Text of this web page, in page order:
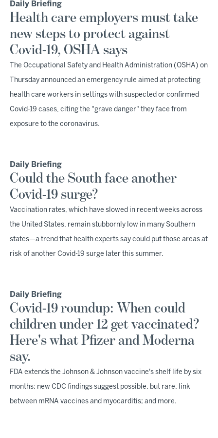
Daily Briefing
Health care employers must take
new steps to protect against
Covid-19, OSHA says
The Occupational Safety and Health Administration (OSHA) on
Thursday announced an emergency rule aimed at protecting
health care workers in settings with suspected or confirmed
Covid-19 cases, citing the "grave danger" they face from
exposure to the coronavirus.
Daily Briefing
Could the South face another
Covid-19 surge?
Vaccination rates, which have slowed in recent weeks across
the United States, remain stubbornly low in many Southern
states—a trend that health experts say could put those areas at
risk of another Covid-19 surge later this summer.
Daily Briefing
Covid-19 roundup: When could
children under 12 get vaccinated?
Here's what Pfizer and Moderna
say.
FDA extends the Johnson & Johnson vaccine's shelf life by six
months; new CDC findings suggest possible, but rare, link
between mRNA vaccines and myocarditis; and more.